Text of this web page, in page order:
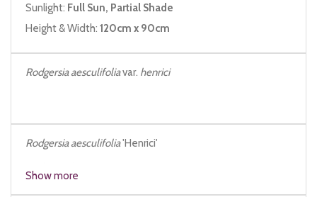
Sunlight: Full Sun, Partial Shade
Height & Width: 120cm x 90cm
Rodgersia aesculifoliavar. henrici
Rodgersia aesculifolia'Henrici'
Show more